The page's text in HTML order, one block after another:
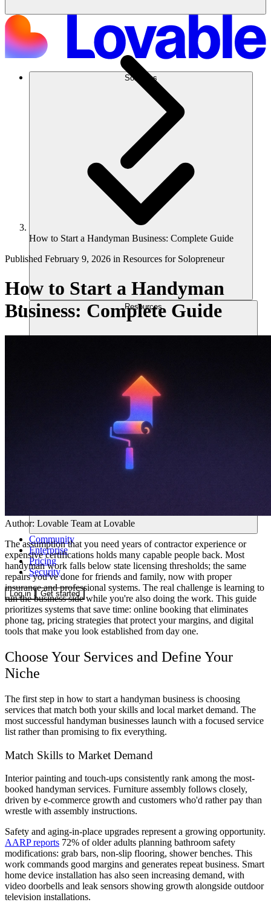
Solutions
Resources
Community
Enterprise
Pricing
Security
Log in Get started
How to Start a Handyman Business: Complete Guide
Published February 9, 2026 in Resources for Solopreneur
How to Start a Handyman
Business: Complete Guide
Author: Lovable Team at Lovable
The assumption that you need years of contractor experience or
expensive certifications holds many capable people back. Most
handyman work falls below state licensing thresholds; the same
repairs you've done for friends and family, now with proper
insurance and professional systems. The real challenge is learning to
run the business side while you're also doing the work. This guide
prioritizes systems that save time: online booking that eliminates
phone tag, pricing strategies that protect your margins, and digital
tools that make you look established from day one.
Choose Your Services and Define Your
Niche
The first step in how to start a handyman business is choosing
services that match both your skills and local market demand. The
most successful handyman businesses launch with a focused service
list rather than promising to fix everything.
Match Skills to Market Demand
Interior painting and touch-ups consistently rank among the most-
booked handyman services. Furniture assembly follows closely,
driven by e-commerce growth and customers who'd rather pay than
wrestle with assembly instructions.
Safety and aging-in-place upgrades represent a growing opportunity.
AARP reports 72% of older adults planning bathroom safety
modifications: grab bars, non-slip flooring, shower benches. This
work commands good margins and generates repeat business. Smart
home device installation has also seen increasing demand, with
video doorbells and leak sensors showing growth alongside outdoor
television installations.